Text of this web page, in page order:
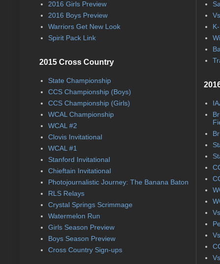
2016 Girls Preview
2016 Boys Preview
Warriors Get New Look
Spirit Pack Link
2015 Cross Country
State Championship
CCS Championship (Boys)
CCS Championship (Girls)
WCAL Championship
WCAL #2
Clovis Invitational
WCAL #1
Stanford Invitational
Chieftain Invitational
Photojournalistic Journey: The Banana Baton
RLS Relays
Crystal Springs Scrimmage
Watermelon Run
Girls Season Preview
Boys Season Preview
Cross Country Sign-ups